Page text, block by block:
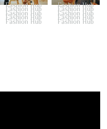
Fashion Hub Fashion Hub
Fashion Hub Fashion Hub
Fashion Hub Fashion Hub
Fashion Hub Fashion Hub
Fashion Hub Fashion Hub